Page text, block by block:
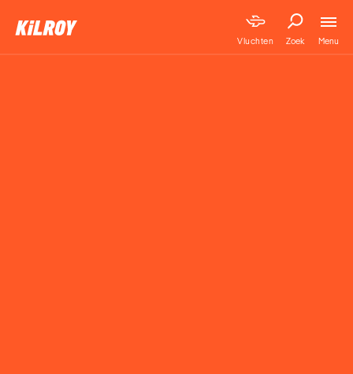
Vluchten Zoek Menu